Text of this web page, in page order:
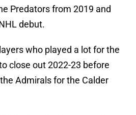
Predators from 2019 and
debut.
who played a lot for the
close out 2022-23 before
Admirals for the Calder